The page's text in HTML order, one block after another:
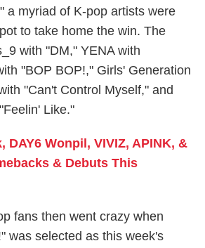
a myriad of K-pop artists were
to take home the win. The
with "DM," YENA with
"BOP BOP!," Girls' Generation
"Can't Control Myself," and
Like."
DAY6 Wonpil, VIVIZ, APINK, &
& Debuts This
fans then went crazy when
was selected as this week's